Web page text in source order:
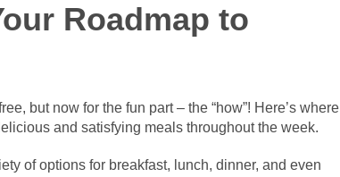
Roadmap to
but now for the fun part – the “how”! Here’s where
and satisfying meals throughout the week.
of options for breakfast, lunch, dinner, and even